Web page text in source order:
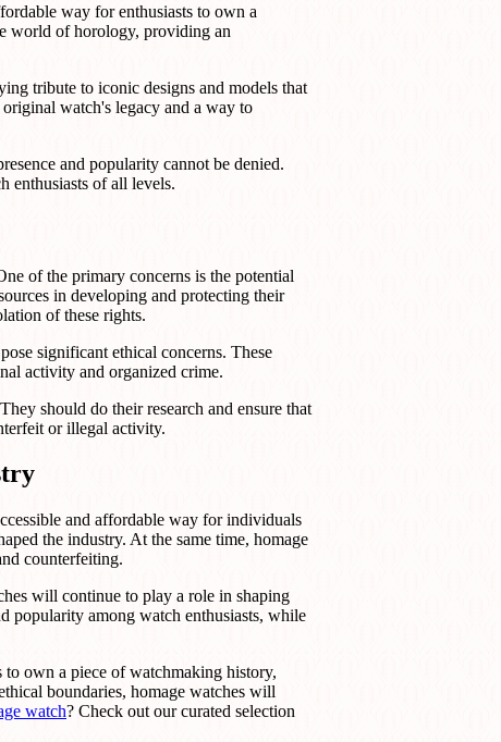
way for enthusiasts to own a
world of horology, providing an
tribute to iconic designs and models that
watch's legacy and a way to
and popularity cannot be denied.
enthusiasts of all levels.
of the primary concerns is the potential
in developing and protecting their
of these rights.
significant ethical concerns. These
activity and organized crime.
should do their research and ensure that
or illegal activity.
and affordable way for individuals
the industry. At the same time, homage
counterfeiting.
will continue to play a role in shaping
popularity among watch enthusiasts, while
own a piece of watchmaking history,
boundaries, homage watches will
watch? Check out our curated selection